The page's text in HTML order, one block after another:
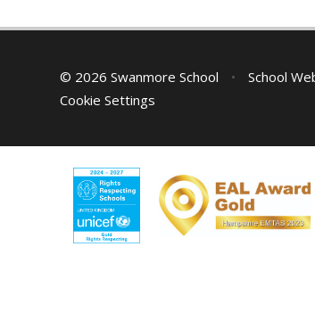
© 2026 Swanmore School • School
Cookie Settings